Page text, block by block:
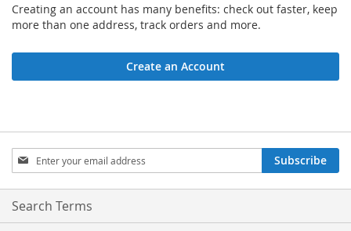
Creating an account has many benefits: check out faster, keep
more than one address, track orders and more.
Create an Account
Sign
Up
for
Our
Subscribe
Search Terms